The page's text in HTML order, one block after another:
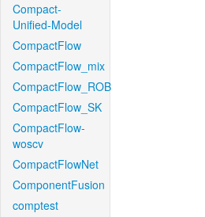
Compact-
Unified-Model
CompactFlow
CompactFlow_mix
CompactFlow_ROB
CompactFlow_SK
CompactFlow-
woscv
CompactFlowNet
ComponentFusion
comptest